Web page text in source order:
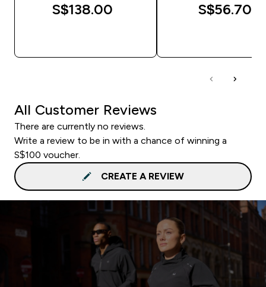
S$138.00‎ S$56.70‎
All Customer Reviews
There are currently no reviews.
Write a review to be in with a chance of winning a
S$100 voucher.
CREATE A REVIEW